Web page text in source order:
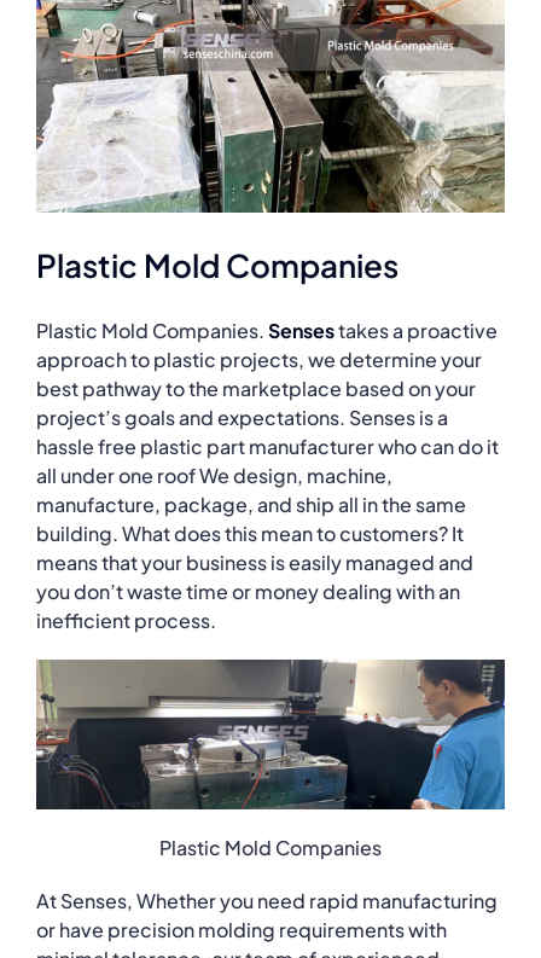
Plastic Mold Companies
Plastic Mold Companies.Sensestakes a proactive
approach to plastic projects, we determine your
best pathway to the marketplace based on your
project’s goals and expectations. Senses is a
hassle free plastic part manufacturer who can do it
all under one roof We design, machine,
manufacture, package, and ship all in the same
building. What does this mean to customers? It
means that your business is easily managed and
you don’t waste time or money dealing with an
inefficient process.
Plastic Mold Companies
At Senses, Whether you need rapid manufacturing
or have precision molding requirements with